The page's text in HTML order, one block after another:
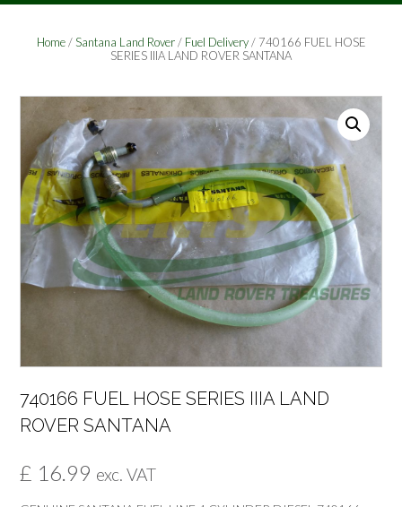
Home/Santana Land Rover/ Fuel Delivery/ 740166 FUEL HOSE
SERIES IIIA LAND ROVER SANTANA
740166 FUEL HOSE SERIES IIIA LAND
ROVER SANTANA
£ 16.99 exc. VAT